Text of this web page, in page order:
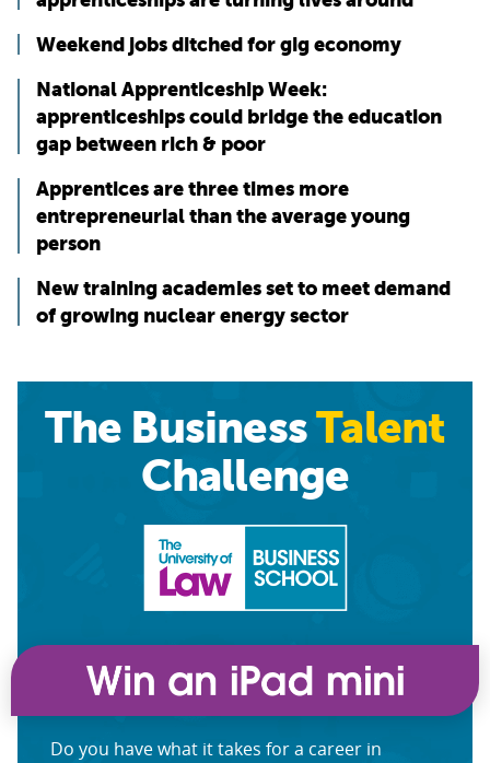
Weekend jobs ditched for gig economy
National Apprenticeship Week:
apprenticeships could bridge the education
gap between rich & poor
Apprentices are three times more
entrepreneurial than the average young
person
New training academies set to meet demand
of growing nuclear energy sector
The BusinessTalent
Challenge
Do you have what it takes for a career in